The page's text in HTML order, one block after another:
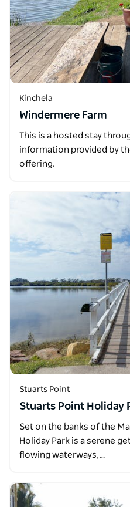
Kinchela
Windermere Farm
This is a hosted stay
information provided by
offering.
Stuarts Point
Stuarts Point Holiday
Set on the banks of the
Holiday Park is a serene
flowing waterways,…